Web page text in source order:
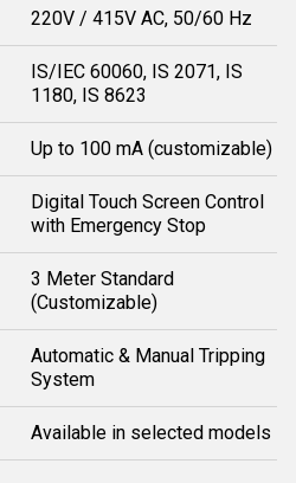
220V / 415V AC, 50/60 Hz
IS/IEC 60060, IS 2071, IS
1180, IS 8623
Up to 100 mA (customizable)
Digital Touch Screen Control
with Emergency Stop
3 Meter Standard
(Customizable)
Automatic & Manual Tripping
System
Available in selected models